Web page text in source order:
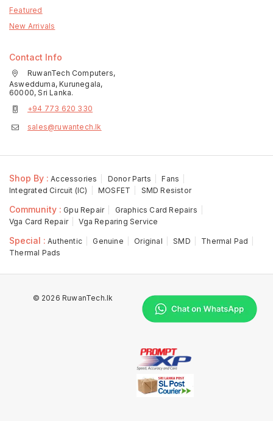
Featured
New Arrivals
Contact Info
RuwanTech Computers,
Aswedduma, Kurunegala,
60000, Sri Lanka.
+94 773 620 330
sales@ruwantech.lk
Shop By : Accessories Donor Parts
Fans
Integrated Circuit (IC)
MOSFET SMD Resistor
Community : Gpu Repair
Graphics Card Repairs
Vga Card Repair
Vga Reparing Service
Special : Authentic Genuine Original SMD
Thermal Pad
Thermal Pads
© 2026 RuwanTech.lk